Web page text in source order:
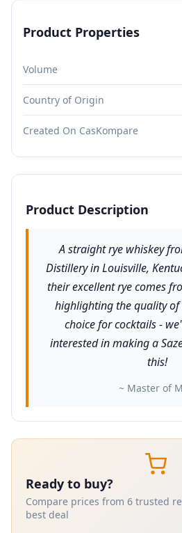
Product Properties
Volume
Country of Origin
Created On CasKompare
Product Description
A straight rye whiskey
Distillery in Louisville,
their excellent rye comes
highlighting the quality
choice for cocktails -
interested in making a
this!
~ Master of
Ready to buy?
Compare prices from 6 trusted
best deal